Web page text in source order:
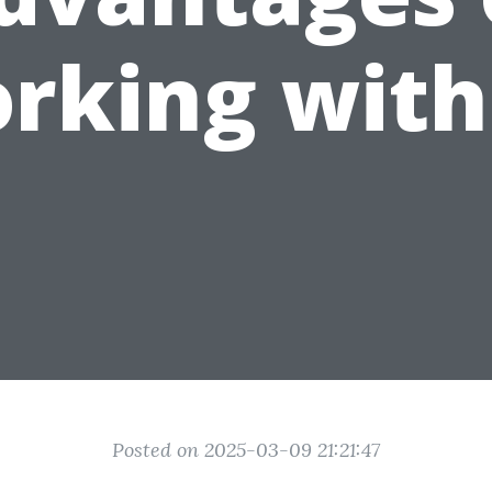
Posted on 2025-03-09 21:21:47